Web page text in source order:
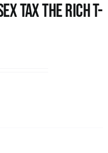
Tax the Rich T-